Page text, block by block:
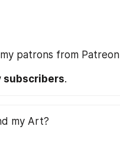
patrons from Patreon
subscribers.
my Art?